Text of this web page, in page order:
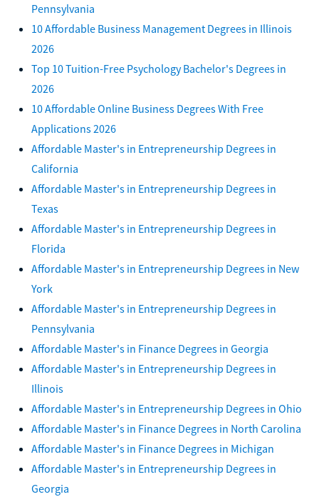
Pennsylvania
10 Affordable Business Management Degrees in Illinois
2026
Top 10 Tuition-Free Psychology Bachelor's Degrees in
2026
10 Affordable Online Business Degrees With Free
Applications 2026
Affordable Master's in Entrepreneurship Degrees in
California
Affordable Master's in Entrepreneurship Degrees in
Texas
Affordable Master's in Entrepreneurship Degrees in
Florida
Affordable Master's in Entrepreneurship Degrees in New
York
Affordable Master's in Entrepreneurship Degrees in
Pennsylvania
Affordable Master's in Finance Degrees in Georgia
Affordable Master's in Entrepreneurship Degrees in
Illinois
Affordable Master's in Entrepreneurship Degrees in Ohio
Affordable Master's in Finance Degrees in North Carolina
Affordable Master's in Finance Degrees in Michigan
Affordable Master's in Entrepreneurship Degrees in
Georgia